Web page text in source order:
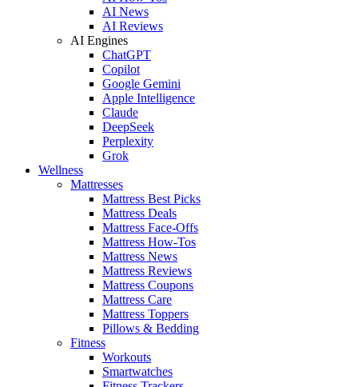
AI News
AI Reviews
AI Engines
ChatGPT
Copilot
Google Gemini
Apple Intelligence
Claude
DeepSeek
Perplexity
Grok
Wellness
Mattresses
Mattress Best Picks
Mattress Deals
Mattress Face-Offs
Mattress How-Tos
Mattress News
Mattress Reviews
Mattress Coupons
Mattress Care
Mattress Toppers
Pillows & Bedding
Fitness
Workouts
Smartwatches